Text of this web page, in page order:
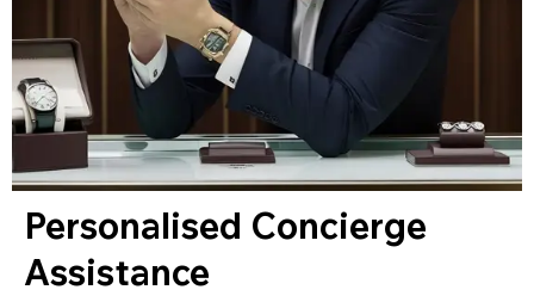
Personalised Concierge
Assistance